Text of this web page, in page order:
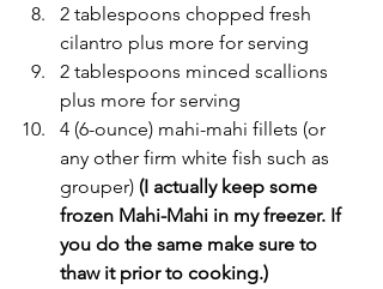
2 tablespoons chopped fresh
cilantro plus more for serving
2 tablespoons minced scallions
plus more for serving
4 (6-ounce) mahi-mahi fillets (or
any other firm white fish such as
grouper) (I actually keep some
frozen Mahi-Mahi in my freezer. If
you do the same make sure to
thaw it prior to cooking.)